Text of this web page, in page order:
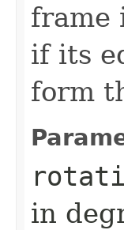
frame
if its
form
in